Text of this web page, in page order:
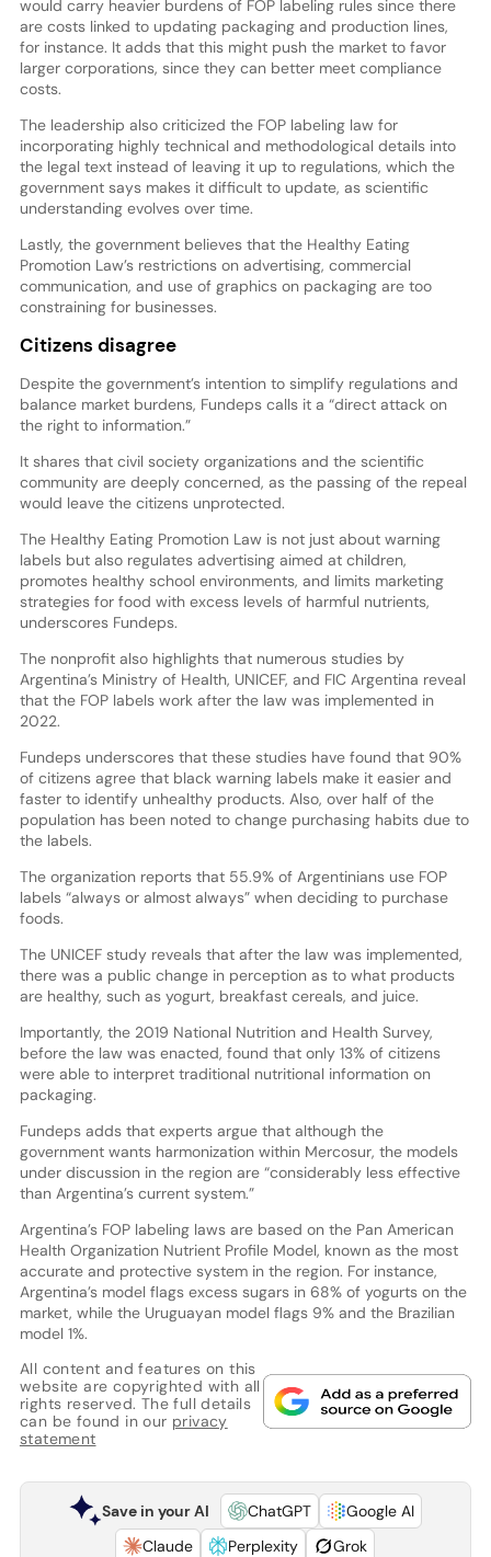
would carry heavier burdens of FOP labeling rules since there
are costs linked to updating packaging and production lines,
for instance. It adds that this might push the market to favor
larger corporations, since they can better meet compliance
costs.
The leadership also criticized the FOP labeling law for
incorporating highly technical and methodological details into
the legal text instead of leaving it up to regulations, which the
government says makes it difficult to update, as scientific
understanding evolves over time.
Lastly, the government believes that the Healthy Eating
Promotion Law’s restrictions on advertising, commercial
communication, and use of graphics on packaging are too
constraining for businesses.
Citizens disagree
Despite the government’s intention to simplify regulations and
balance market burdens, Fundeps calls it a “direct attack on
the right to information.”
It shares that civil society organizations and the scientific
community are deeply concerned, as the passing of the repeal
would leave the citizens unprotected.
The Healthy Eating Promotion Law is not just about warning
labels but also regulates advertising aimed at children,
promotes healthy school environments, and limits marketing
strategies for food with excess levels of harmful nutrients,
underscores Fundeps.
The nonprofit also highlights that numerous studies by
Argentina’s Ministry of Health, UNICEF, and FIC Argentina reveal
that the FOP labels work after the law was implemented in
2022.
Fundeps underscores that these studies have found that 90%
of citizens agree that black warning labels make it easier and
faster to identify unhealthy products. Also, over half of the
population has been noted to change purchasing habits due to
the labels.
The organization reports that 55.9% of Argentinians use FOP
labels “always or almost always” when deciding to purchase
foods.
The UNICEF study reveals that after the law was implemented,
there was a public change in perception as to what products
are healthy, such as yogurt, breakfast cereals, and juice.
Importantly, the 2019 National Nutrition and Health Survey,
before the law was enacted, found that only 13% of citizens
were able to interpret traditional nutritional information on
packaging.
Fundeps adds that experts argue that although the
government wants harmonization within Mercosur, the models
under discussion in the region are “considerably less effective
than Argentina’s current system.”
Argentina’s FOP labeling laws are based on the Pan American
Health Organization Nutrient Profile Model, known as the most
accurate and protective system in the region. For instance,
Argentina’s model flags excess sugars in 68% of yogurts on the
market, while the Uruguayan model flags 9% and the Brazilian
model 1%.
All content and features on this
website are copyrighted with all
rights reserved. The full details
can be found in our privacy
statement
Save in your AI ChatGPT
Google AI
Claude
Perplexity Grok